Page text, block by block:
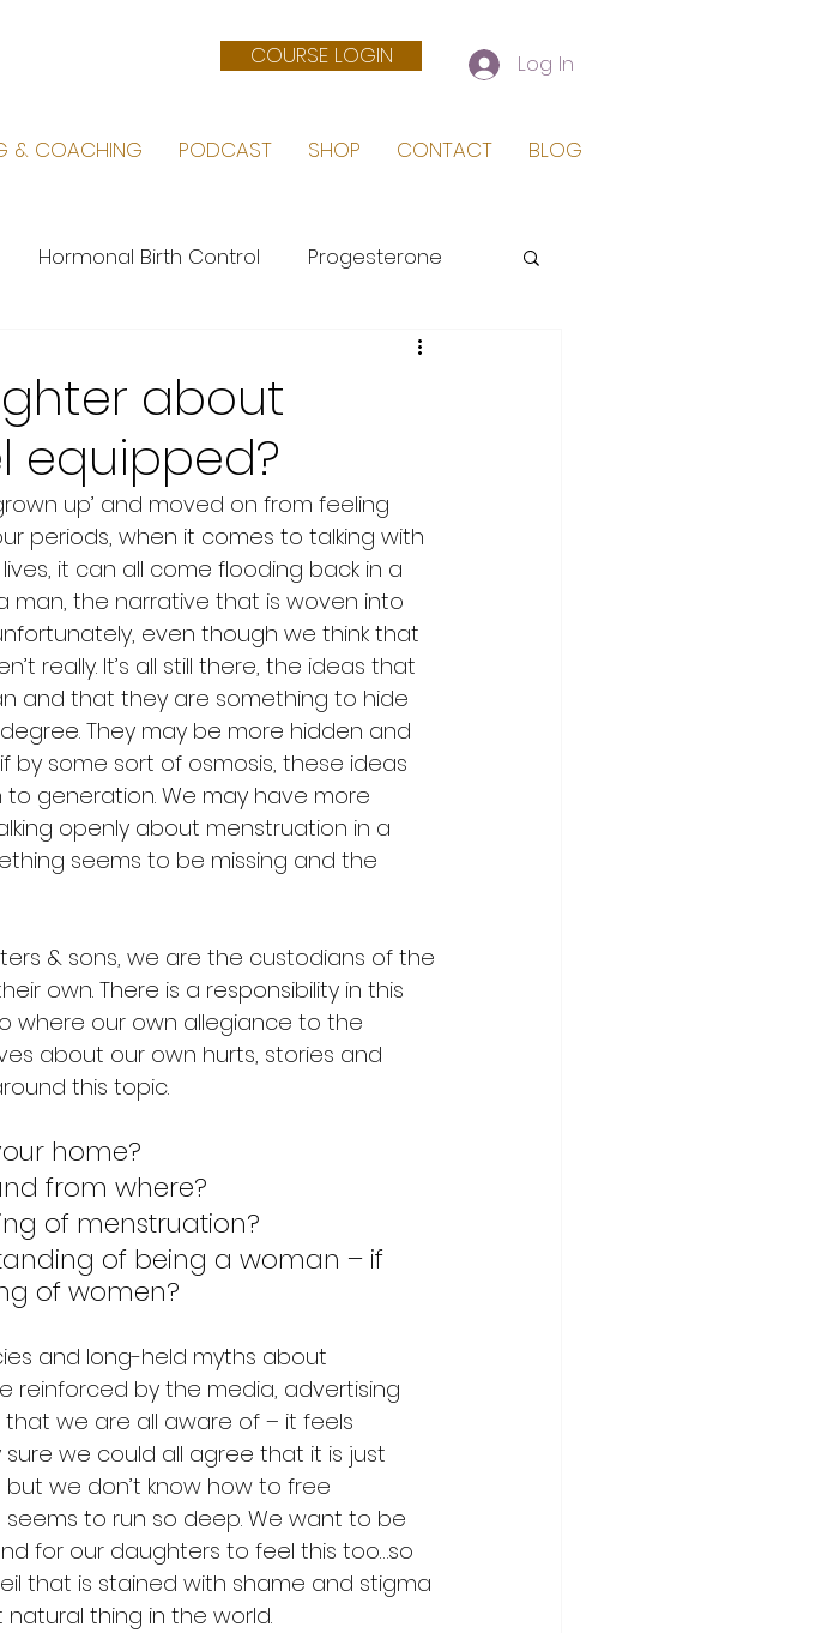
COURSE LOGIN Log In
& COACHING PODCAST SHOP CONTACT BLOG
Hormonal Birth Control Progesterone
Health PCOS
about
equipped?
up’ and moved on from feeling
periods, when it comes to talking with
it can all come flooding back in a
man, the narrative that is woven into
even though we think that
really. It’s all still there, the ideas that
and that they are something to hide
They may be more hidden and
by some sort of osmosis, these ideas
generation. We may have more
openly about menstruation in a
seems to be missing and the
& sons, we are the custodians of the
own. There is a responsibility in this
where our own allegiance to the
about our own hurts, stories and
this topic.
home?
from where?
of menstruation?
of being a woman – if
of women?
and long-held myths about
reinforced by the media, advertising
that we are all aware of – it feels
we could all agree that it is just
but we don’t know how to free
to run so deep. We want to be
for our daughters to feel this too…so
that is stained with shame and stigma
thing in the world.